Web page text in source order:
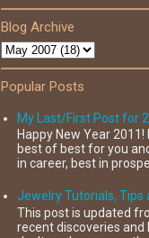
Blog Archive
Popular Posts
My Last/First Post for
Happy New Year
best of best for you
in career, best in
Jewelry Tutorials, Tips
This post is updated
recent discoveries